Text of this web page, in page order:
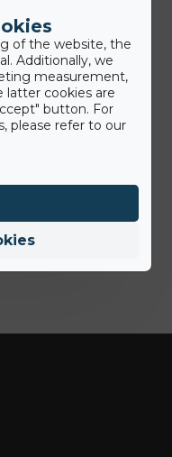
joins the
of the website, the
Additionally, we
measurement,
latter cookies are
button. For
please refer to our